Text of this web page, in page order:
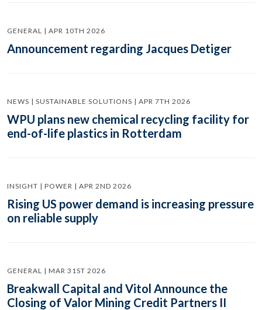
GENERAL | APR 10TH 2026
Announcement regarding Jacques Detiger
NEWS | SUSTAINABLE SOLUTIONS | APR 7TH 2026
WPU plans new chemical recycling facility for
end-of-life plastics in Rotterdam
INSIGHT | POWER | APR 2ND 2026
Rising US power demand is increasing pressure
on reliable supply
GENERAL | MAR 31ST 2026
Breakwall Capital and Vitol Announce the
Closing of Valor Mining Credit Partners II